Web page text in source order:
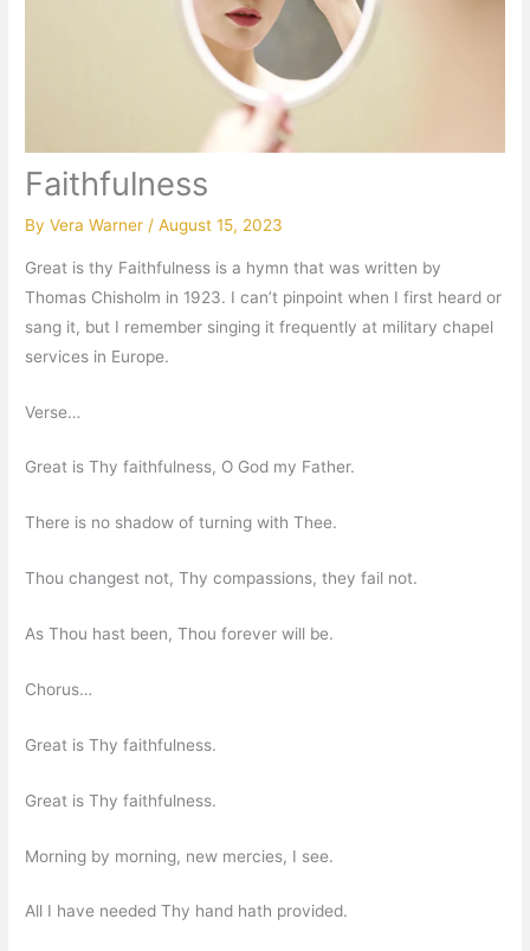
Faithfulness
ByVera Warner /August 15, 2023
Great is thy Faithfulness is a hymn that was written by
Thomas Chisholm in 1923. I can’t pinpoint when I first heard or
sang it, but I remember singing it frequently at military chapel
services in Europe.
Verse…
Great is Thy faithfulness, O God my Father.
There is no shadow of turning with Thee.
Thou changest not, Thy compassions, they fail not.
As Thou hast been, Thou forever will be.
Chorus…
Great is Thy faithfulness.
Great is Thy faithfulness.
Morning by morning, new mercies, I see.
All I have needed Thy hand hath provided.